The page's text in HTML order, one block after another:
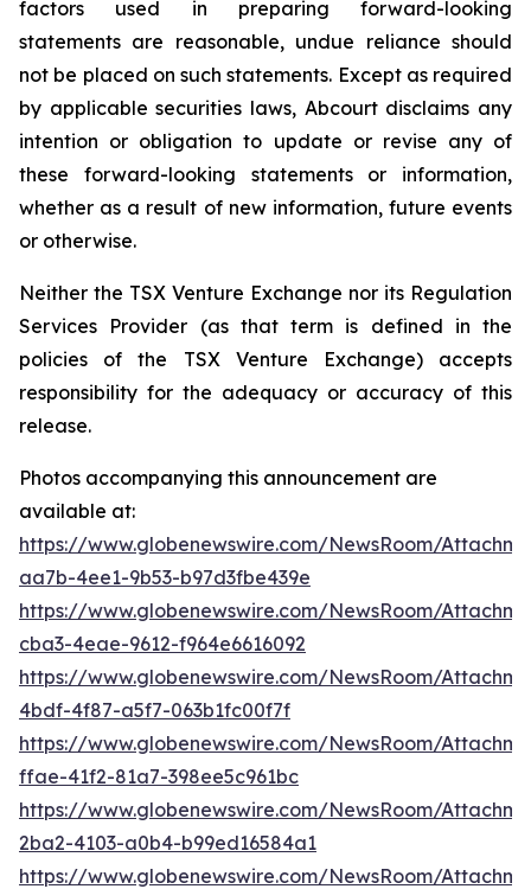
factors used in preparing forward-looking
statements are reasonable, undue reliance should
not be placed on such statements. Except as required
by applicable securities laws, Abcourt disclaims any
intention or obligation to update or revise any of
these forward-looking statements or information,
whether as a result of new information, future events
or otherwise.
Neither the TSX Venture Exchange nor its Regulation
Services Provider (as that term is defined in the
policies of the TSX Venture Exchange) accepts
responsibility for the adequacy or accuracy of this
release.
Photos accompanying this announcement are
available at:
https://www.globenewswire.com/NewsRoom/
aa7b-4ee1-9b53-b97d3fbe439e
https://www.globenewswire.com/NewsRoom/
cba3-4eae-9612-f964e6616092
https://www.globenewswire.com/NewsRoom/
4bdf-4f87-a5f7-063b1fc00f7f
https://www.globenewswire.com/NewsRoom/
ffae-41f2-81a7-398ee5c961bc
https://www.globenewswire.com/NewsRoom/
2ba2-4103-a0b4-b99ed16584a1
https://www.globenewswire.com/NewsRoom/